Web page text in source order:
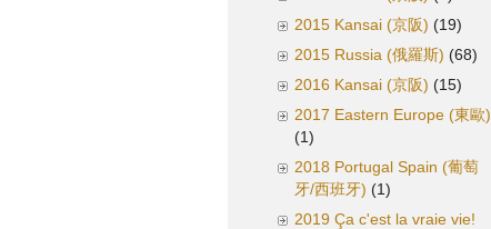
2015 Kansai (京阪) (19)
2015 Russia (俄羅斯) (68)
2016 Kansai (京阪) (15)
2017 Eastern Europe (東歐)
(1)
2018 Portugal Spain (葡萄
牙/西班牙) (1)
2019 Ça c'est la vraie vie!